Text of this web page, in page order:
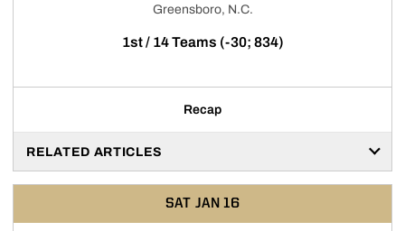
Greensboro, N.C.
1st / 14 Teams (-30; 834)
Recap
RELATED ARTICLES
SAT JAN 16